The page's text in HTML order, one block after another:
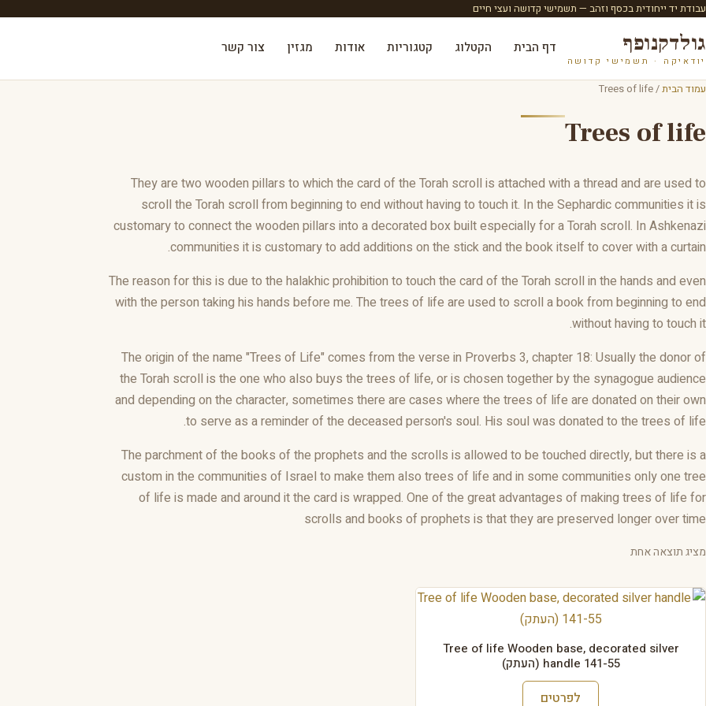
עבודת יד ייחודית בכסף וזהב — תשמישי קדושה ועצי חיים
גולדקנופף
יודאיקה · תשמישי קדושה
דף הבית הקטלוג קטגוריות אודות מגזין צור קשר
עמוד הבית/ Trees of life
Trees of life
They are two wooden pillars to which the card of the Torah scroll is attached with a thread and are used to
scroll the Torah scroll from beginning to end without having to touch it. In the Sephardic communities it is
customary to connect the wooden pillars into a decorated box built especially for a Torah scroll. In Ashkenazi
communities it is customary to add additions on the stick and the book itself to cover with a curtain.
The reason for this is due to the halakhic prohibition to touch the card of the Torah scroll in the hands and even
with the person taking his hands before me. The trees of life are used to scroll a book from beginning to end
without having to touch it.
The origin of the name "Trees of Life" comes from the verse in Proverbs 3, chapter 18: Usually the donor of
the Torah scroll is the one who also buys the trees of life, or is chosen together by the synagogue audience
and depending on the character, sometimes there are cases where the trees of life are donated on their own
to serve as a reminder of the deceased person's soul. His soul was donated to the trees of life.
The parchment of the books of the prophets and the scrolls is allowed to be touched directly, but there is a
custom in the communities of Israel to make them also trees of life and in some communities only one tree
of life is made and around it the card is wrapped. One of the great advantages of making trees of life for
scrolls and books of prophets is that they are preserved longer over time
מציג תוצאה אחת
Tree of life Wooden base, decorated silver
handle 141-55 (העתק)
לפרטים